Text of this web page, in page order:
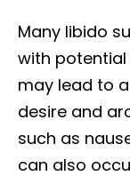
Many libido
with
may lead to
desire and
such as
can also